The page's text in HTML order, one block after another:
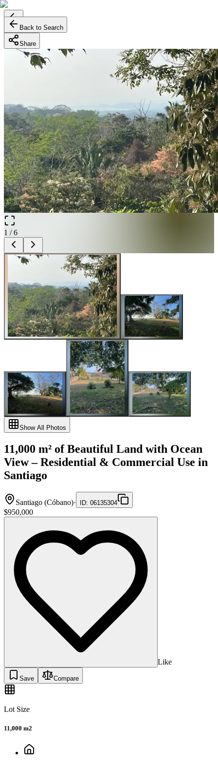
Back to Search
Share
1 /6
Show All Photos
11,000 m² of Beautiful Land with Ocean
View – Residential & Commercial Use in
Santiago
Santiago (Cóbano)· ID: 06135304
$950,000
Like
Save Compare
Lot Size
11,000 m2